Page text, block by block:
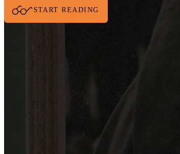
START READING